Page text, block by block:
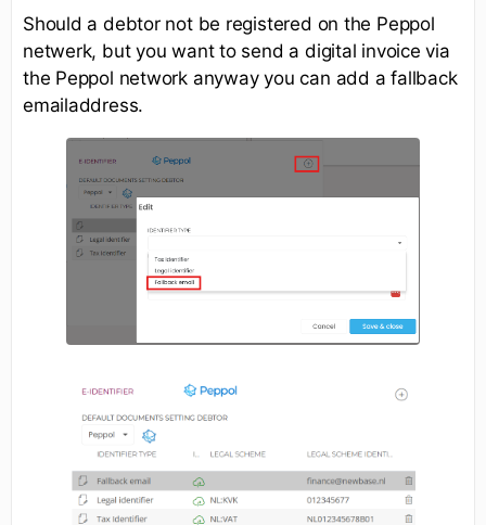
Should a debtor not be registered on the Peppol
netwerk, but you want to send a digital invoice via
the Peppol network anyway you can add a fallback
emailaddress.